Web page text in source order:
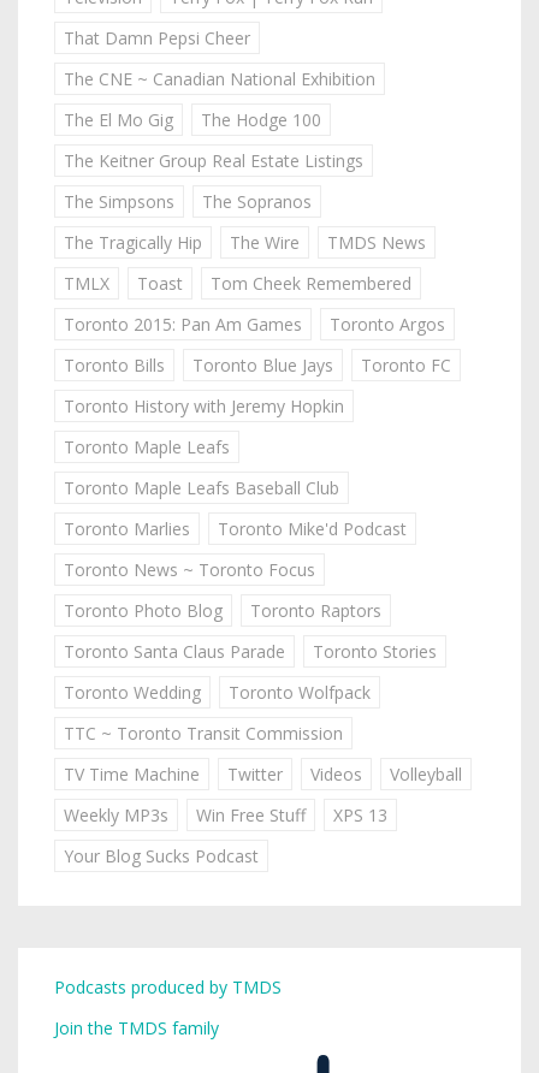
That Damn Pepsi Cheer
The CNE ~ Canadian National Exhibition
The El Mo Gig
The Hodge 100
The Keitner Group Real Estate Listings
The Simpsons
The Sopranos
The Tragically Hip
The Wire
TMDS News
TMLX
Toast
Tom Cheek Remembered
Toronto 2015: Pan Am Games
Toronto Argos
Toronto Bills
Toronto Blue Jays
Toronto FC
Toronto History with Jeremy Hopkin
Toronto Maple Leafs
Toronto Maple Leafs Baseball Club
Toronto Marlies
Toronto Mike'd Podcast
Toronto News ~ Toronto Focus
Toronto Photo Blog
Toronto Raptors
Toronto Santa Claus Parade
Toronto Stories
Toronto Wedding
Toronto Wolfpack
TTC ~ Toronto Transit Commission
TV Time Machine
Twitter Videos
Volleyball
Weekly MP3s
Win Free Stuff
XPS 13
Your Blog Sucks Podcast
Podcasts produced by TMDS
Join the TMDS family